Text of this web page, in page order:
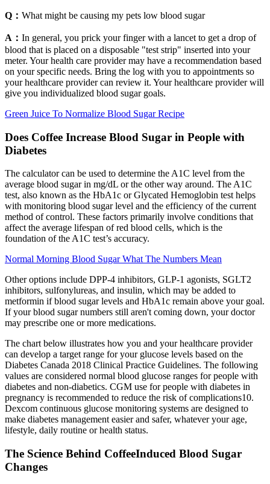
Q： What might be causing my pets low blood sugar
A： In general, you prick your finger with a lancet to get a drop of
blood that is placed on a disposable "test strip" inserted into your
meter. Your health care provider may have a recommendation based
on your specific needs. Bring the log with you to appointments so
your healthcare provider can review it. Your healthcare provider will
give you individualized blood sugar goals.
Green Juice To Normalize Blood Sugar Recipe
Does Coffee Increase Blood Sugar in People with
Diabetes
The calculator can be used to determine the A1C level from the
average blood sugar in mg/dL or the other way around. The A1C
test, also known as the HbA1c or Glycated Hemoglobin test helps
with monitoring blood sugar level and the efficiency of the current
method of control. These factors primarily involve conditions that
affect the average lifespan of red blood cells, which is the
foundation of the A1C test’s accuracy.
Normal Morning Blood Sugar What The Numbers Mean
Other options include DPP-4 inhibitors, GLP-1 agonists, SGLT2
inhibitors, sulfonylureas, and insulin, which may be added to
metformin if blood sugar levels and HbA1c remain above your goal.
If your blood sugar numbers still aren't coming down, your doctor
may prescribe one or more medications.
The chart below illustrates how you and your healthcare provider
can develop a target range for your glucose levels based on the
Diabetes Canada 2018 Clinical Practice Guidelines. The following
values are considered normal blood glucose ranges for people with
diabetes and non-diabetics. CGM use for people with diabetes in
pregnancy is recommended to reduce the risk of complications10.
Dexcom continuous glucose monitoring systems are designed to
make diabetes management easier and safer, whatever your age,
lifestyle, daily routine or health status.
The Science Behind CoffeeInduced Blood Sugar
Changes